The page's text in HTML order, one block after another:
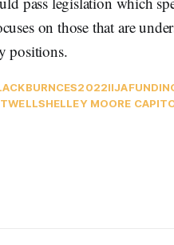
on those that are
positions.
CES2022IIJA
SHELLEY MOORE